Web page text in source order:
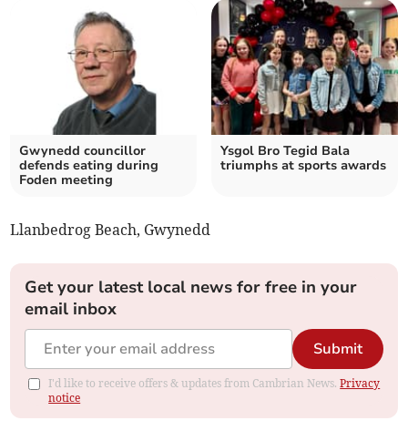
Gwynedd councillor
defends eating during
Foden meeting
Ysgol Bro Tegid Bala
triumphs at sports awards
Llanbedrog Beach, Gwynedd
Get your latest local news for free in your
email inbox
Submit
I'd like to receive offers & updates from Cambrian News.Privacy
notice